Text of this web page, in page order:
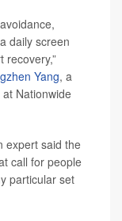
daily screen
recovery,”
Yang, a
Nationwide
expert said the
call for people
particular set